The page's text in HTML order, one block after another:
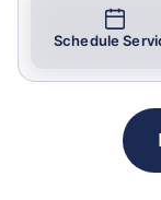
Schedule